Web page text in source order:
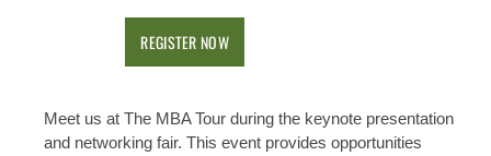
REGISTER NOW
Meet us at The MBA Tour during the keynote presentation
and networking fair. This event provides opportunities